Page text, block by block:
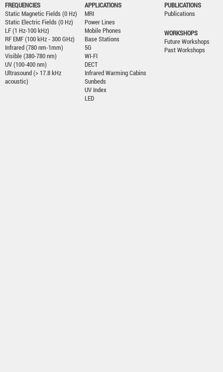
FREQUENCIES
Static Magnetic Fields (0 Hz)
Static Electric Fields (0 Hz)
LF (1 Hz-100 kHz)
RF EMF (100 kHz - 300 GHz)
Infrared (780 nm-1mm)
Visible (380-780 nm)
UV (100-400 nm)
Ultrasound (> 17.8 kHz
acoustic)
APPLICATIONS
MRI
Power Lines
Mobile Phones
Base Stations
5G
WI-FI
DECT
Infrared Warming Cabins
Sunbeds
UV Index
LED
PUBLICATIONS
Publications
WORKSHOPS
Future Workshops
Past Workshops